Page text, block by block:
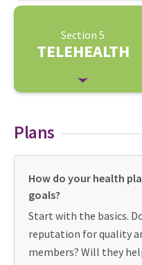
Section 5
TELEHEALTH
Plans
How do your health
goals?
Start with the basics.
reputation for quality
members? Will they